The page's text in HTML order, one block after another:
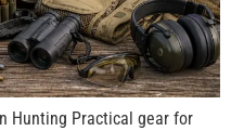
Hunting Practical gear for